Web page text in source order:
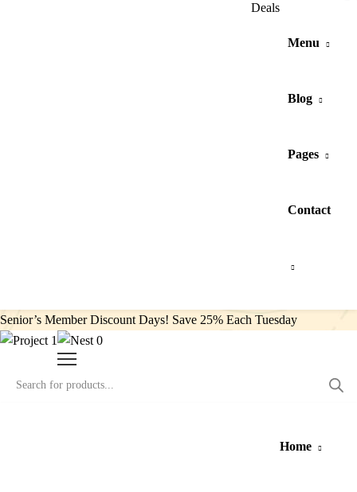
Deals
Menu
Blog
Pages
Contact
Senior’s Member Discount Days! Save 25% Each Tuesday
0
Home